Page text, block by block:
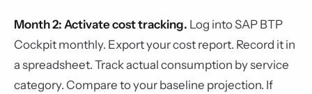
Month 2: Activate cost tracking. Log into SAP BTP
Cockpit monthly. Export your cost report. Record it in
a spreadsheet. Track actual consumption by service
category. Compare to your baseline projection. If